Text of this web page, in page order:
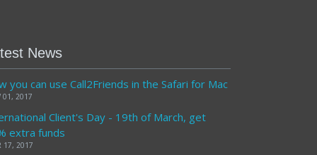
News
you can use Call2Friends in the Safari for Mac
01, 2017
Client's Day - 19th of March, get
extra funds
17, 2017